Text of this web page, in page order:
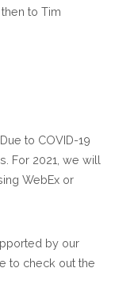
to Tim
to COVID-19
For 2021, we will
WebEx or
by our
to check out the